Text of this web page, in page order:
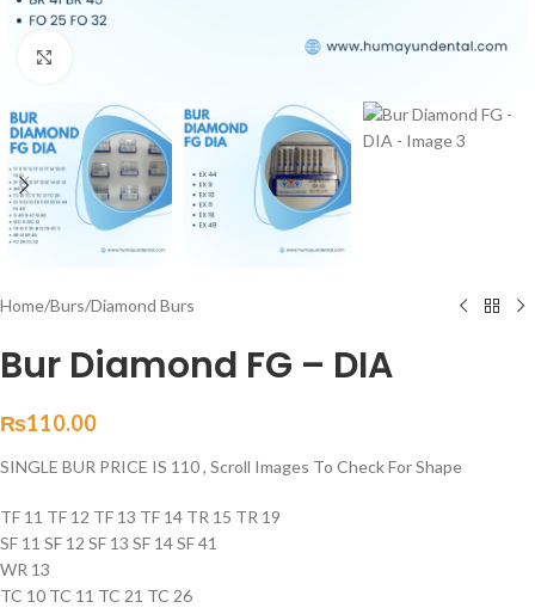
Home/Burs/Diamond Burs
Bur Diamond FG – DIA
₨110.00
SINGLE BUR PRICE IS 110 , Scroll Images To Check For Shape
TF 11 TF 12 TF 13 TF 14 TR 15 TR 19
SF 11 SF 12 SF 13 SF 14 SF 41
WR 13
TC 10 TC 11 TC 21 TC 26